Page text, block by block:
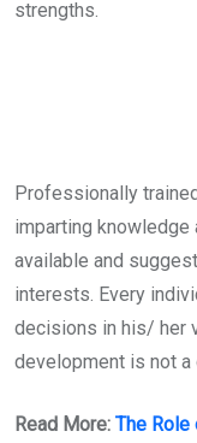
strengths.
Professionally
imparting
available and
interests. Every
decisions in his/ her
development is not
Read More: The Role